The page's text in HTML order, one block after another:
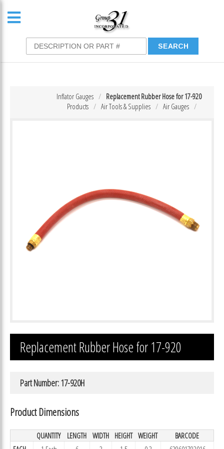
Replacement Rubber Hose for 17-920
Inflator Gauges
Air Gauges
Air Tools & Supplies
Products
Replacement Rubber Hose for 17-920
Part Number: 17-920H
Product Dimensions
QUANTITY LENGTH WIDTH HEIGHT WEIGHT
BARCODE